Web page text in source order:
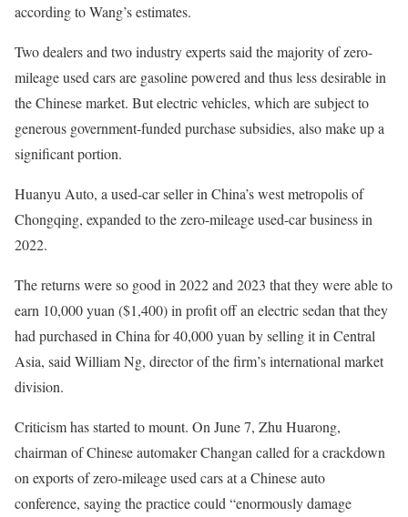
according to Wang’s estimates.
Two dealers and two industry experts said the majority of zero-
mileage used cars are gasoline powered and thus less desirable in
the Chinese market. But electric vehicles, which are subject to
generous government-funded purchase subsidies, also make up a
significant portion.
Huanyu Auto, a used-car seller in China’s west metropolis of
Chongqing, expanded to the zero-mileage used-car business in
2022.
The returns were so good in 2022 and 2023 that they were able to
earn 10,000 yuan ($1,400) in profit off an electric sedan that they
had purchased in China for 40,000 yuan by selling it in Central
Asia, said William Ng, director of the firm’s international market
division.
Criticism has started to mount. On June 7, Zhu Huarong,
chairman of Chinese automaker Changan called for a crackdown
on exports of zero-mileage used cars at a Chinese auto
conference, saying the practice could “enormously damage